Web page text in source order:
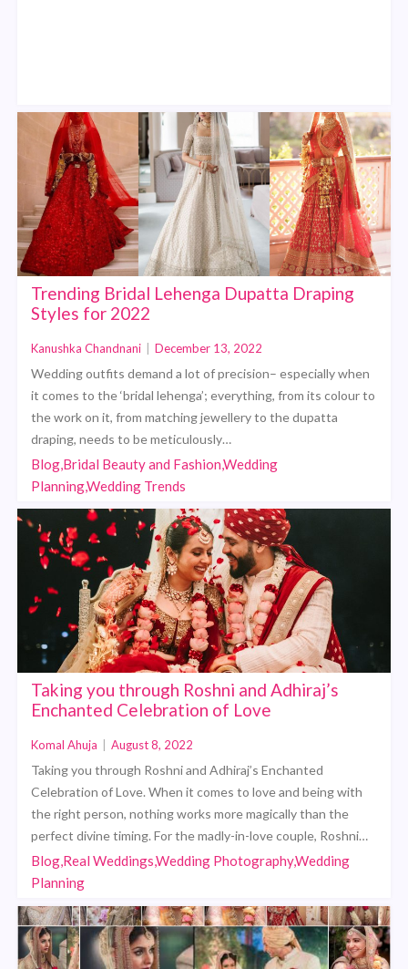
Trending Bridal Lehenga Dupatta Draping
Styles for 2022
Kanushka Chandnani December 13, 2022
Wedding outfits demand a lot of precision– especially when
it comes to the ‘bridal lehenga’; everything, from its colour to
the work on it, from matching jewellery to the dupatta
draping, needs to be meticulously…
Blog,Bridal Beauty and Fashion,Wedding
Planning,Wedding Trends
Taking you through Roshni and Adhiraj’s
Enchanted Celebration of Love
Komal Ahuja August 8, 2022
Taking you through Roshni and Adhiraj’s Enchanted
Celebration of Love. When it comes to love and being with
the right person, nothing works more magically than the
perfect divine timing. For the madly-in-love couple, Roshni…
Blog,Real Weddings,Wedding Photography,Wedding
Planning